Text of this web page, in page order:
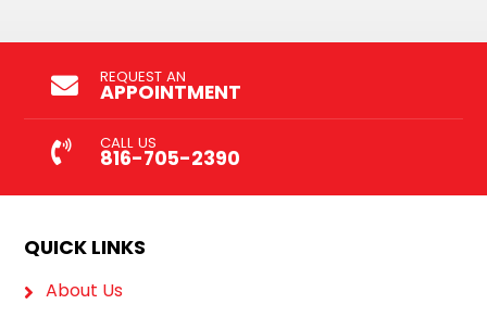
REQUEST AN
APPOINTMENT
CALL US
816-705-2390
QUICK LINKS
About Us